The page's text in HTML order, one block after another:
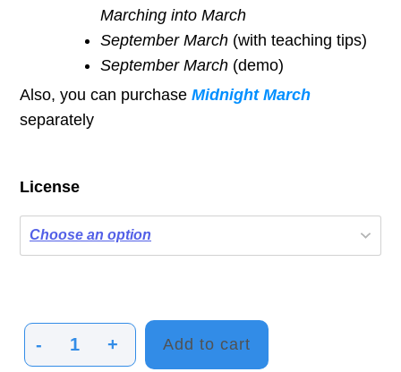
Marching into March
September March (with teaching tips)
September March (demo)
Also, you can purchase Midnight March
separately
License
-
Marching
+ Add to cart